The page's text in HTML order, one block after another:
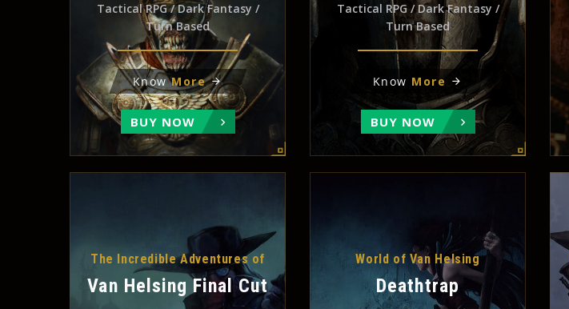
Tactical RPG / Dark Fantasy /
Turn Based
KnowMore
BUY NOW
Tactical RPG / Dark Fantasy /
Turn Based
Know More
BUY NOW
The Incredible Adventures of
Van Helsing Final Cut
World of Van Helsing
Deathtrap